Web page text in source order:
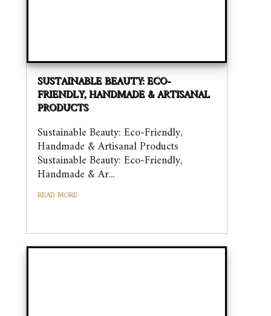
SUSTAINABLE BEAUTY: ECO-
FRIENDLY, HANDMADE & ARTISANAL
PRODUCTS
Sustainable Beauty: Eco-Friendly,
Handmade & Artisanal Products
Sustainable Beauty: Eco-Friendly,
Handmade & Ar...
READ MORE